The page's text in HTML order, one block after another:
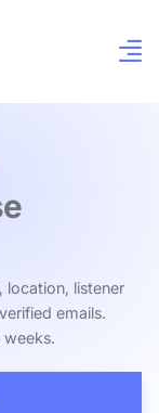
location, listener
emails.